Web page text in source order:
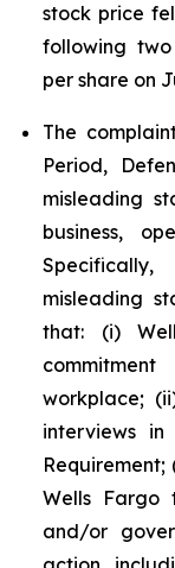
stock price
following two
per share on
The
Period,
misleading
business,
misleading
that: (i)
workplace;
interviews
Wells Fargo
and/or